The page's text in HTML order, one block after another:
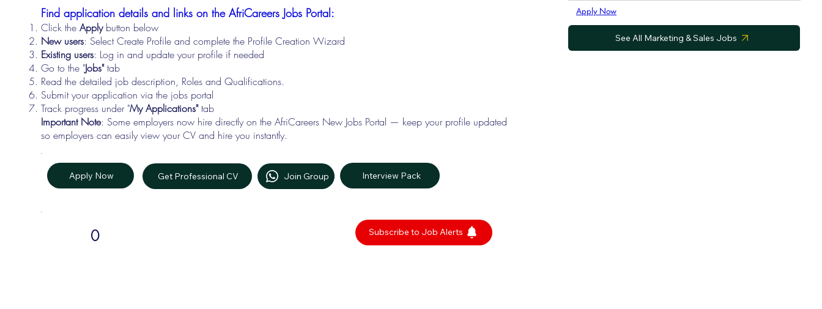
Apply Now
See All Marketing & Sales Jobs
Find application details and links on the AfriCareers Jobs Portal:
Click the Applybutton below
New users: Select Create Profile and complete the Profile Creation Wizard
Existing users: Log in and update your profile if needed
Go to the "Jobs"tab
Read the detailed job description, Roles and Qualifications.
Submit your application via the jobs portal
Track progress under "My Applications"tab
Important Note: Some employers now hire directly on the AfriCareers New Jobs Portal — keep your profile updated
so employers can easily view your CV and hire you instantly.
Apply Now Get Professional CV Join Group Interview Pack
0 Subscribe to Job Alerts